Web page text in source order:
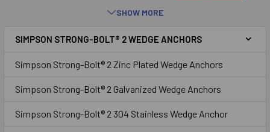
Zinc
SHOW MORE
SIMPSON STRONG-BOLT® 2 WEDGE ANCHORS
Simpson Strong-Bolt® 2 Zinc Plated Wedge Anchors
Simpson Strong-Bolt® 2 Galvanized Wedge Anchors
Simpson Strong-Bolt® 2 304 Stainless Wedge Anchor